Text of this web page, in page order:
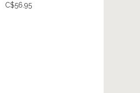
C$56.95